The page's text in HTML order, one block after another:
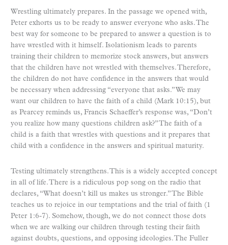
Wrestling ultimately prepares. In the passage we opened with,
Peter exhorts us to be ready to answer everyone who asks. The
best way for someone to be prepared to answer a question is to
have wrestled with it himself. Isolationism leads to parents
training their children to memorize stock answers, but answers
that the children have not wrestled with themselves. Therefore,
the children do not have confidence in the answers that would
be necessary when addressing “everyone that asks.” We may
want our children to have the faith of a child (Mark 10:15), but
as Pearcey reminds us, Francis Schaeffer’s response was, “Don’t
you realize how many questions children ask?” The faith of a
child is a faith that wrestles with questions and it prepares that
child with a confidence in the answers and spiritual maturity.
Testing ultimately strengthens. This is a widely accepted concept
in all of life. There is a ridiculous pop song on the radio that
declares, “What doesn’t kill us makes us stronger.” The Bible
teaches us to rejoice in our temptations and the trial of faith (1
Peter 1:6-7). Somehow, though, we do not connect those dots
when we are walking our children through testing their faith
against doubts, questions, and opposing ideologies. The Fuller